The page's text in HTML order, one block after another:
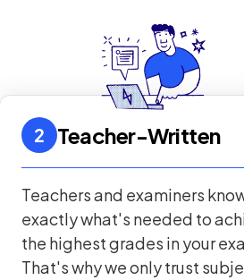
2 Teacher-Written
Teachers and examiners
exactly what's needed to
the highest grades in your
That's why we only trust